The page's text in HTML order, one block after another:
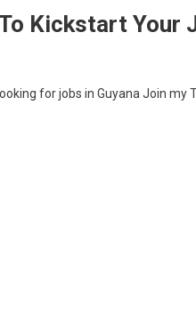
Kickstart Your
for jobs in Guyana Join my